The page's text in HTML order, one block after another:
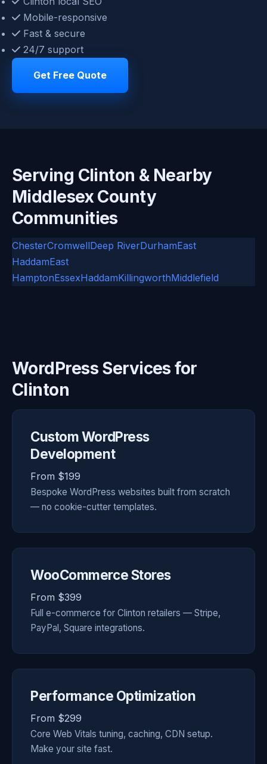
Mobile-responsive
Fast & secure
24/7 support
Get Free Quote
Serving Clinton & Nearby
Middlesex County
Communities
ChesterCromwellDeep RiverDurhamEast
HaddamEast
HamptonEssexHaddamKillingworthMiddlefield
WordPress Services for
Clinton
Custom WordPress
Development
From $199
Bespoke WordPress websites built from scratch
— no cookie-cutter templates.
WooCommerce Stores
From $399
Full e-commerce for Clinton retailers — Stripe,
PayPal, Square integrations.
Performance Optimization
From $299
Core Web Vitals tuning, caching, CDN setup.
Make your site fast.